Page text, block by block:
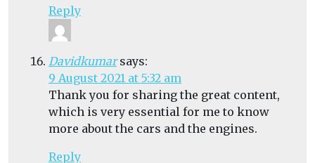
Reply
Davidkumar says:
9 August 2021 at 5:32 am
Thank you for sharing the great content,
which is very essential for me to know
more about the cars and the engines.
Reply